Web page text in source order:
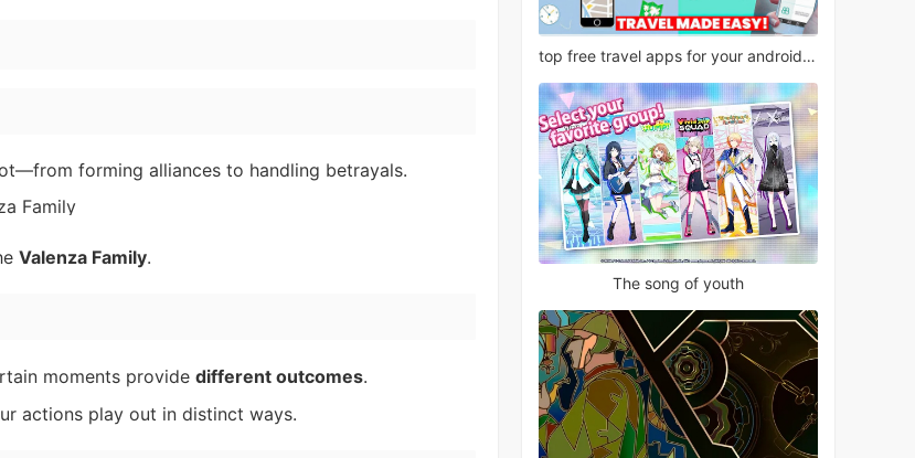
forming alliances to handling betrayals.
Valenza Family.
moments provide different outcomes.
actions play out in distinct ways.
top free travel apps for your android phone
The song of youth